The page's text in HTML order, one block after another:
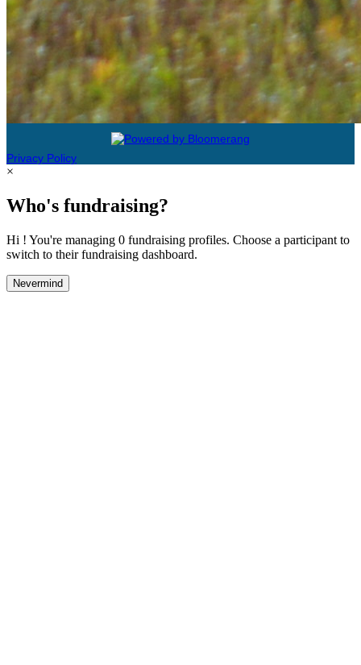
Privacy Policy
×
Who's fundraising?
Hi ! You're managing 0 fundraising profiles. Choose a participant to
switch to their fundraising dashboard.
Nevermind